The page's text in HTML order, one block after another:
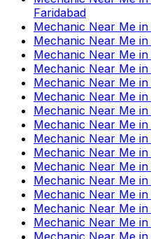
Faridabad
Mechanic Near Me in
Mechanic Near Me in
Mechanic Near Me in
Mechanic Near Me in
Mechanic Near Me in
Mechanic Near Me in
Mechanic Near Me in
Mechanic Near Me in
Mechanic Near Me in
Mechanic Near Me in
Mechanic Near Me in
Mechanic Near Me in
Mechanic Near Me in
Mechanic Near Me in
Mechanic Near Me in
Mechanic Near Me in